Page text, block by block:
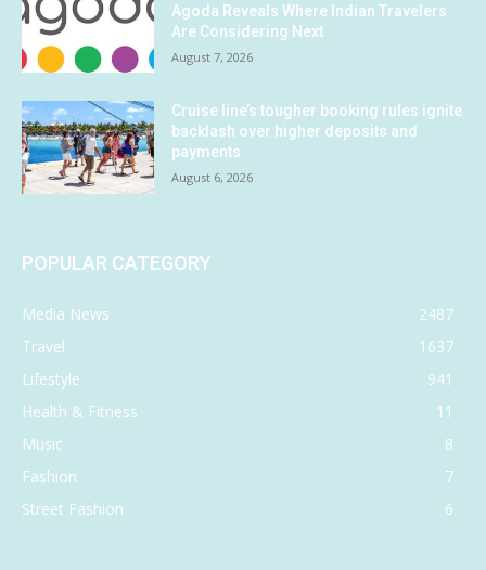
Agoda Reveals Where Indian Travelers
Are Considering Next
August 7, 2026
Cruise line’s tougher booking rules ignite
backlash over higher deposits and
payments
August 6, 2026
POPULAR CATEGORY
Media News
2487
Travel
1637
Lifestyle
941
Health & Fitness
11
Music
8
Fashion
7
Street Fashion
6